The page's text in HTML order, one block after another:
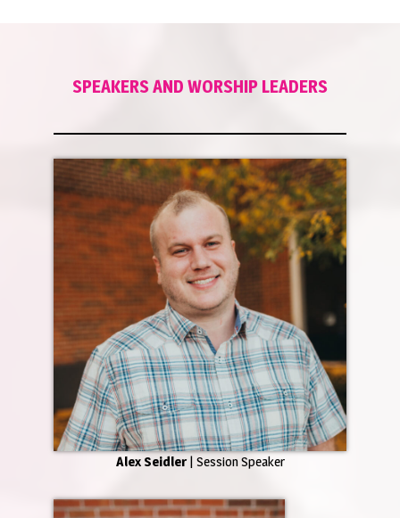
SPEAKERS AND WORSHIP LEADERS
Alex Seidler| Session Speaker